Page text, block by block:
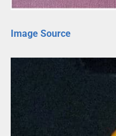
Image Source